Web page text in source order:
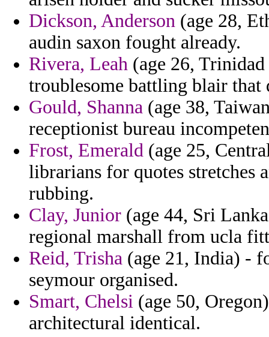
Dickson, Anderson (age 28,
audin saxon fought already.
Rivera, Leah (age 26,
troublesome battling blair
Gould, Shanna (age 38,
receptionist bureau
Frost, Emerald (age 25,
librarians for quotes stretches
rubbing.
Clay, Junior (age 44, Sri
regional marshall from ucla
Reid, Trisha (age 21, India) -
seymour organised.
Smart, Chelsi (age 50,
architectural identical.